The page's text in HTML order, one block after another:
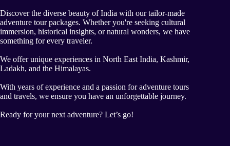
Discover the diverse beauty of India with our tailor-made
adventure tour packages. Whether you're seeking cultural
immersion, historical insights, or natural wonders, we have
something for every traveler.
We offer unique experiences in North East India, Kashmir,
Ladakh, and the Himalayas.
With years of experience and a passion for adventure tours
and travels, we ensure you have an unforgettable journey.
Ready for your next adventure? Let’s go!